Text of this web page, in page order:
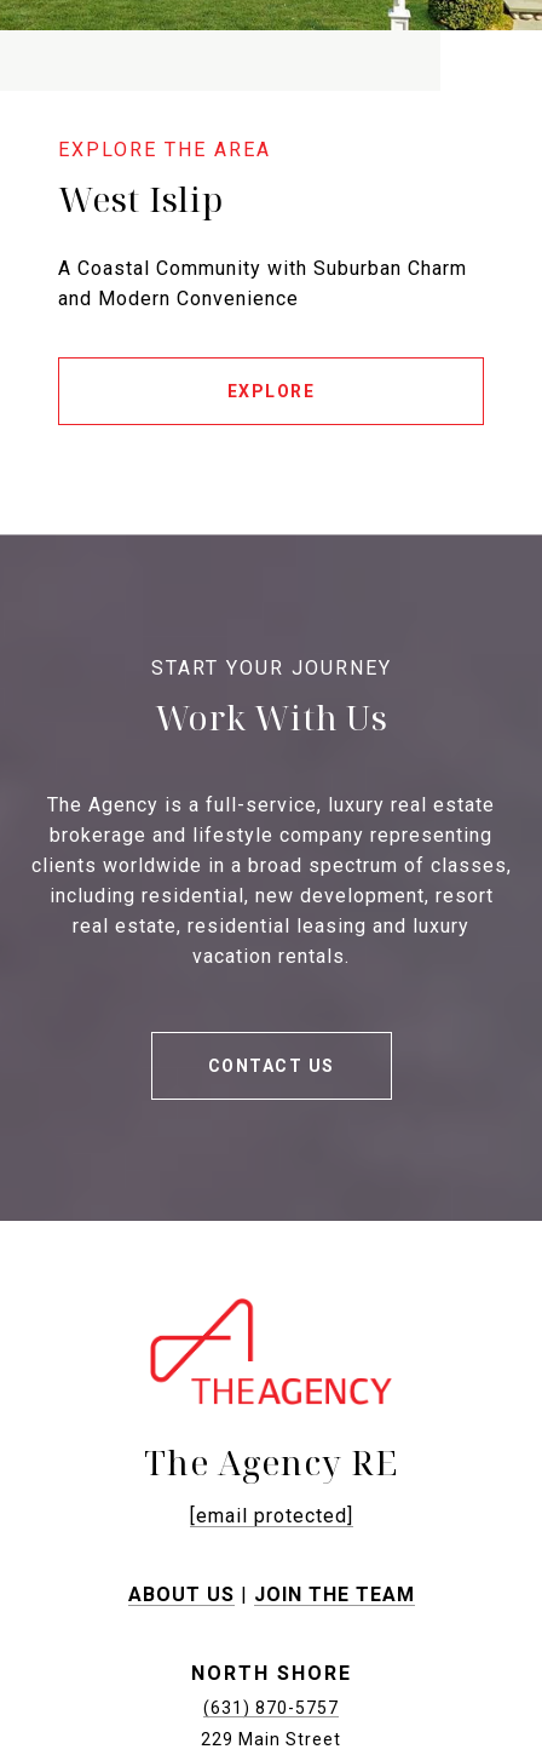
West Islip
A Coastal Community with Suburban Charm
and Modern Convenience
EXPLORE
Work With Us
The Agency is a full-service, luxury real estate
brokerage and lifestyle company representing
clients worldwide in a broad spectrum of classes,
including residential, new development, resort
real estate, residential leasing and luxury
vacation rentals.
CONTACT US
The Agency RE
[email protected]
ABOUT US JOIN THE TEAM
NORTH SHORE
(631) 870-5757
229 Main Street